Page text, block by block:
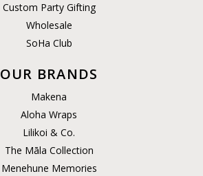
Custom Party Gifting
Wholesale
SoHa Club
OUR BRANDS
Makena
Aloha Wraps
Lilikoi & Co.
The Māla Collection
Menehune Memories